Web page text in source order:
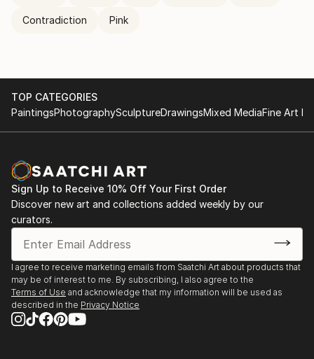
Contradiction Pink
TOP CATEGORIES
PaintingsPhotographySculptureDrawingsMixed MediaFine Art
Sign Up to Receive 10% Off Your First Order
Discover new art and collections added weekly by our
curators.
I agree to receive marketing emails from Saatchi Art about products that
may be of interest to me. By subscribing, I also agree to the
Terms of Use and acknowledge that my information will be used as
described in the Privacy Notice